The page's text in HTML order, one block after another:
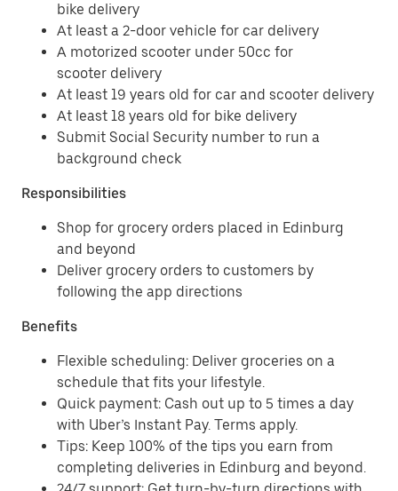
bike delivery
At least a 2-door vehicle for car delivery
A motorized scooter under 50cc for
scooter delivery
At least 19 years old for car and scooter delivery
At least 18 years old for bike delivery
Submit Social Security number to run a
background check
Responsibilities
Shop for grocery orders placed in Edinburg
and beyond
Deliver grocery orders to customers by
following the app directions
Benefits
Flexible scheduling: Deliver groceries on a
schedule that fits your lifestyle.
Quick payment: Cash out up to 5 times a day
with Uber’s Instant Pay. Terms apply.
Tips: Keep 100% of the tips you earn from
completing deliveries in Edinburg and beyond.